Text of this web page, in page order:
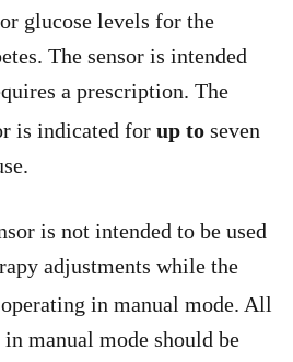
glucose levels for the
The sensor is intended
a prescription. The
is indicated for up to seven
is not intended to be used
adjustments while the
in manual mode. All
manual mode should be